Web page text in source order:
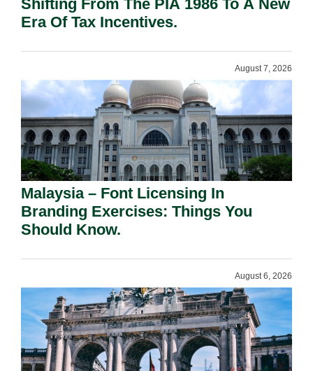
Shifting From The PIA 1986 To A New
Era Of Tax Incentives.
August 7, 2026
Malaysia – Font Licensing In
Branding Exercises: Things You
Should Know.
August 6, 2026